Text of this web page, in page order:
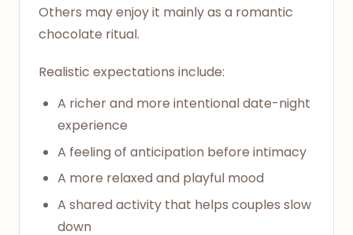
Others may enjoy it mainly as a romantic
chocolate ritual.
Realistic expectations include:
A richer and more intentional date-night
experience
A feeling of anticipation before intimacy
A more relaxed and playful mood
A shared activity that helps couples slow
down